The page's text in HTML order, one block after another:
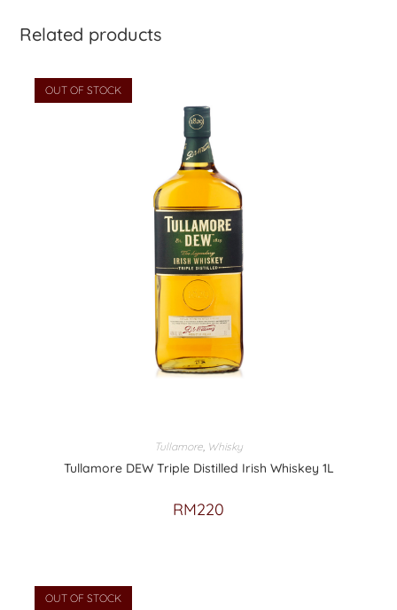
Related products
OUT OF STOCK
Tullamore, Whisky
Tullamore DEW Triple Distilled Irish Whiskey 1L
RM220
OUT OF STOCK